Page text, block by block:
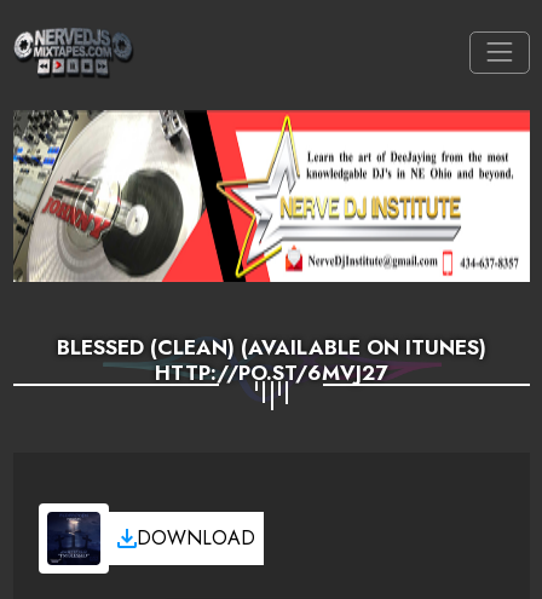
BLESSED (CLEAN) (AVAILABLE ON ITUNES)
HTTP://PO.ST/6MVJ27
DOWNLOAD